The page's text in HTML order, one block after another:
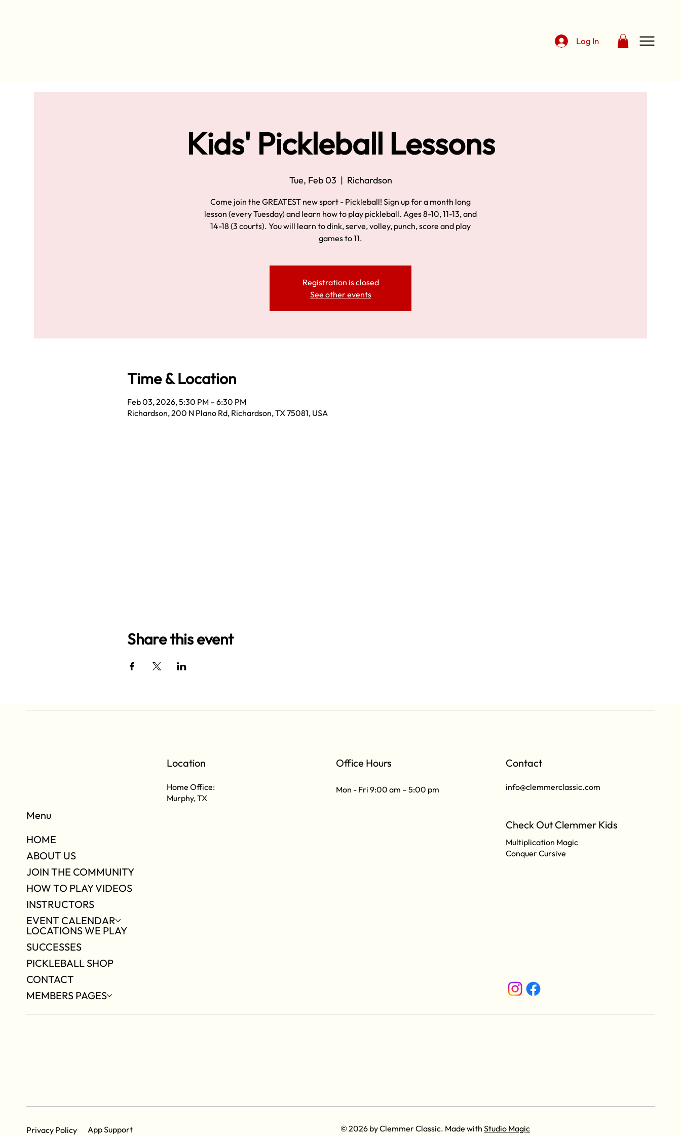
Log In
Kids' Pickleball Lessons
Tue, Feb 03
  |
Richardson
Come join the GREATEST new sport - Pickleball! Sign up for a month long
lesson (every Tuesday) and learn how to play pickleball. Ages 8-10, 11-13, and
14-18 (3 courts). You will learn to dink, serve, volley, punch, score and play
games to 11.
Registration is closed
See other events
Time & Location
Feb 03, 2026, 5:30 PM – 6:30 PM
Richardson, 200 N Plano Rd, Richardson, TX 75081, USA
Share this event
Menu
HOME
ABOUT US
JOIN THE COMMUNITY
HOW TO PLAY VIDEOS
INSTRUCTORS
EVENT CALENDAR
LOCATIONS WE PLAY
SUCCESSES
PICKLEBALL SHOP
CONTACT
MEMBERS PAGES
Location
Home Office:
Murphy, TX
Office Hours
Mon - Fri 9:00 am – 5:00 pm
Contact
info@clemmerclassic.com
Check Out Clemmer Kids
Multiplication Magic
Conquer Cursive
© 2026 by Clemmer Classic. Made withStudio Magic
Privacy Policy App Support